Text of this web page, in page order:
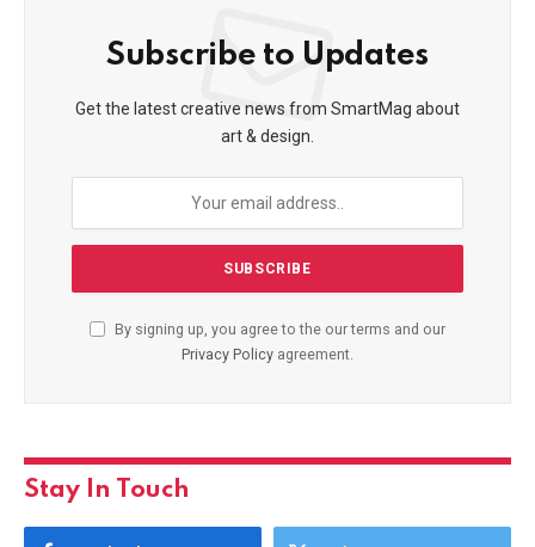
Subscribe to Updates
Get the latest creative news from SmartMag about
art & design.
By signing up, you agree to the our terms and our
Privacy Policy agreement.
Stay In Touch